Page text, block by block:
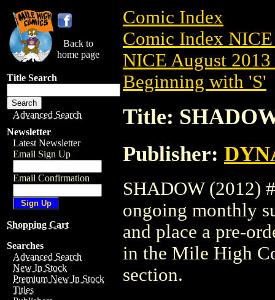
Back to
home page
Title Search
Advanced Search
Newsletter
Latest Newsletter
Email Sign Up
Email Confirmation
Shopping Cart
Searches
Advanced Search
New In Stock
Premium New In Stock
Titles
Comic Index
Comic Index
NICE August
Beginning with 'S'
Title:
Publisher:
SHADOW (2012)
ongoing monthly
and place a pre-
in the Mile High
section.